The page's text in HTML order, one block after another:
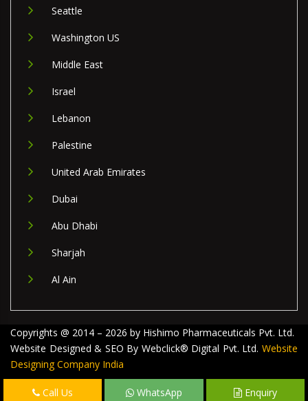
Seattle
Washington US
Middle East
Israel
Lebanon
Palestine
United Arab Emirates
Dubai
Abu Dhabi
Sharjah
Al Ain
Copyrights @ 2014 – 2026 by Hishimo Pharmaceuticals Pvt. Ltd.
Website Designed & SEO By Webclick® Digital Pvt. Ltd. Website
Designing Company India
Call Us WhatsApp Enquiry